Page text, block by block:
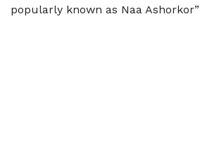
popularly known as Naa Ashorkor”